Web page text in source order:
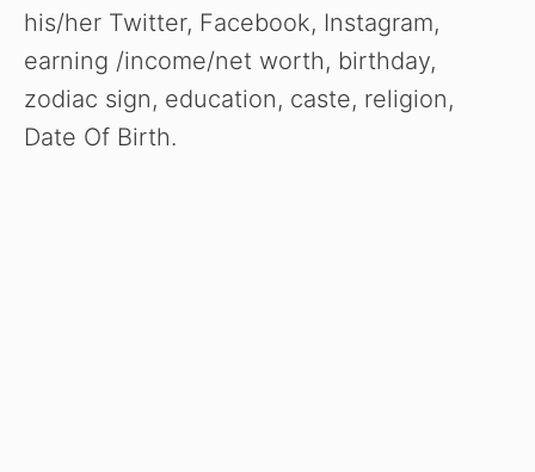
his/her Twitter, Facebook, Instagram,
earning /income/net worth, birthday,
zodiac sign, education, caste, religion,
Date Of Birth.